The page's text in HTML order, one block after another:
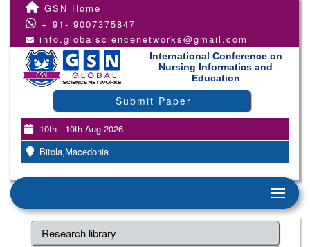
GSN Home
+ 91- 9007375847
info.globalsciencenetworks@gmail.com
International Conference on
Nursing Informatics and
Education
Submit Paper
10th - 10th Aug 2026
Bitola,Macedonia
Research library